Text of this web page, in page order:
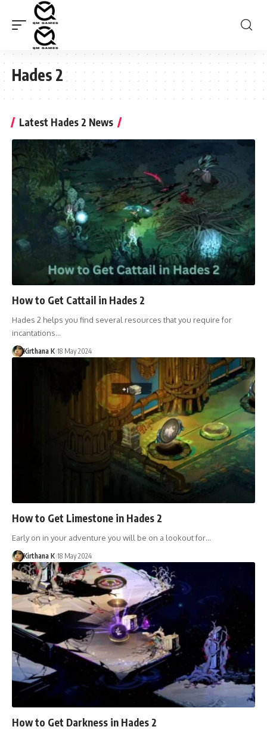
Hades 2
Latest Hades 2 News
How to Get Cattail in Hades 2
Hades 2 helps you find several resources that you require for
incantations…
Kirthana K 18 May 2024
How to Get Limestone in Hades 2
Early on in your adventure you will be on a lookout for…
Kirthana K 18 May 2024
How to Get Darkness in Hades 2